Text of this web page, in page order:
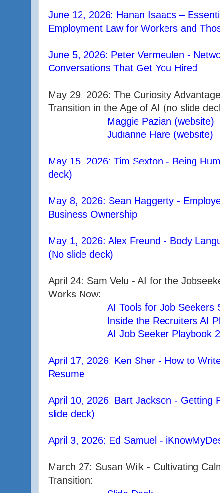
June 12, 2026: Hanan Isaacs –
Employment Law for Workers and
June 5, 2026: Peter Vermeulen -
Conversations That Get You Hired
May 29, 2026: The Curiosity
Transition in the Age of AI (no slide
Maggie Pazian (website)
Judianne Hare (website)
May 15, 2026: Tim Sexton - Being
deck)
May 8, 2026: Sean Haggerty -
Business Ownership
May 1, 2026: Alex Freund - Body
(No slide deck)
April 24: Sam Velu - AI for the
Works Now:
AI Tools for Job Seekers
Inside the Recruiters AI
AI Job Seeker Playbook
April 17, 2026: Ken Sher - How to
Resume
April 10, 2026: Bart Jackson - Getting
slide deck)
April 3, 2026: Ed Samuel -
March 27: Susan Wilk - Cultivating
Transition: